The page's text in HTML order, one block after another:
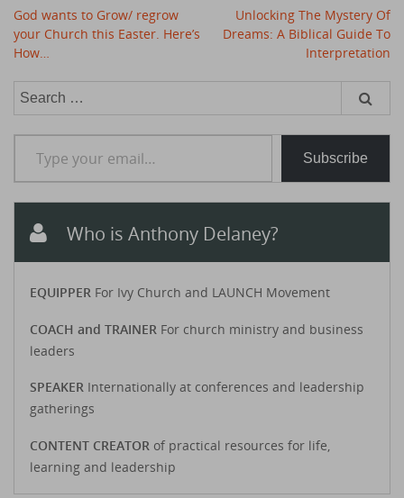
Post
navigation
God wants to Grow/ regrow
your Church this Easter. Here’s
How…
Unlocking The Mystery Of
Dreams: A Biblical Guide To
Interpretation
Search
Type your email…
Subscribe
Who is Anthony Delaney?
EQUIPPER For Ivy Church and LAUNCH Movement
COACH and TRAINER For church ministry and business
leaders
SPEAKER Internationally at conferences and leadership
gatherings
CONTENT CREATOR of practical resources for life,
learning and leadership